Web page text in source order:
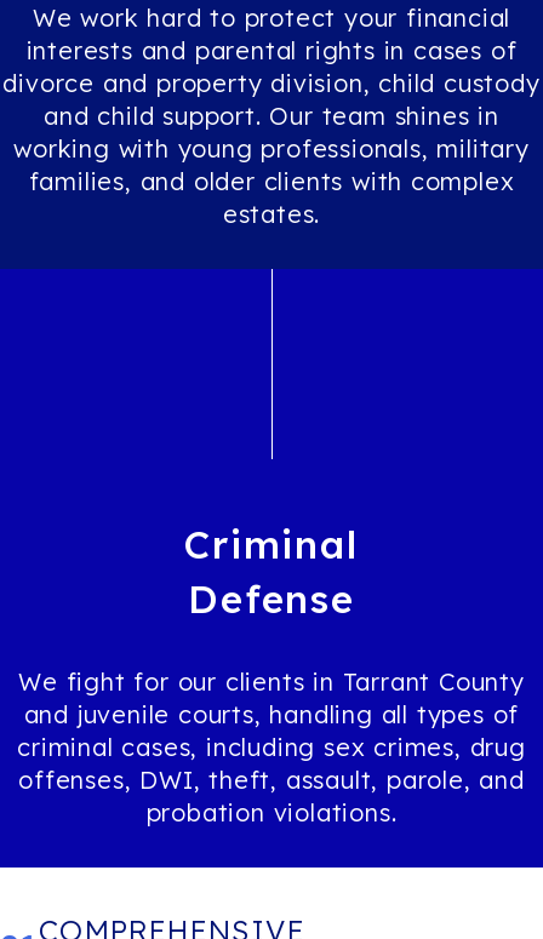
We work hard to protect your financial
interests and parental rights in cases of
divorce and property division, child custody
and child support. Our team shines in
working with young professionals, military
families, and older clients with complex
estates.
Criminal
Defense
We fight for our clients in Tarrant County
and juvenile courts, handling all types of
criminal cases, including sex crimes, drug
offenses, DWI, theft, assault, parole, and
probation violations.
COMPREHENSIVE